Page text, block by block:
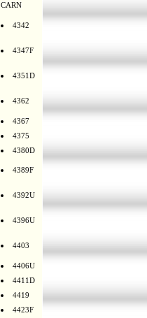
CARN
4342
4347F
4351D
4362
4367
4375
4380D
4389F
4392U
4396U
4403
4406U
4411D
4419
4423F